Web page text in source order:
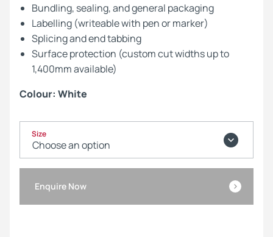
Bundling, sealing, and general packaging
Labelling (writeable with pen or marker)
Splicing and end tabbing
Surface protection (custom cut widths up to
1,400mm available)
Colour: White
Size
Enquire Now